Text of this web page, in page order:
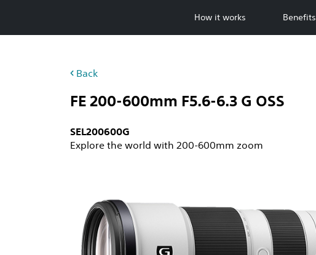
content
How it works Benefits
Back
FE 200-600mm F5.6-6.3 G OSS
SEL200600G
Explore the world with 200-600mm zoom